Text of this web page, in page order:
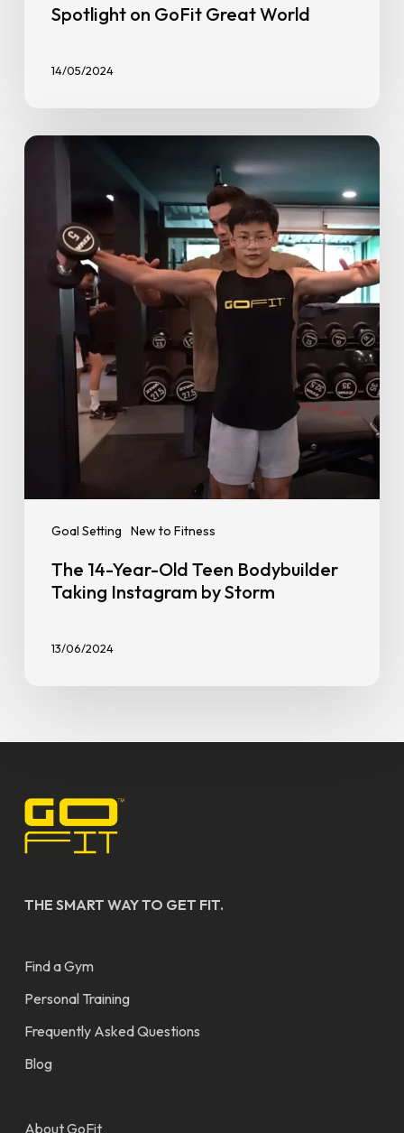
Spotlight on GoFit Great World
14/05/2024
Goal Setting New to Fitness
The
Bodybuilder
Taking
The 14-Year-Old Teen Bodybuilder
Taking Instagram by Storm
13/06/2024
THE SMART WAY TO GET FIT.
Find a Gym
Personal Training
Frequently Asked Questions
Blog
About GoFit